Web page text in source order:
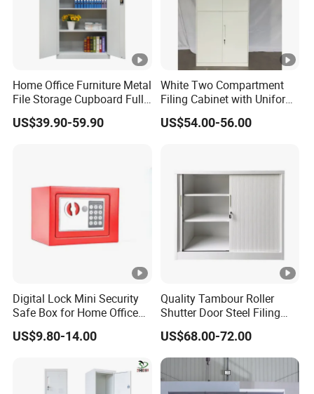
Home Office Furniture Metal
File Storage Cupboard Full
Height Double Door Steel
Filing Cabinet with Swing
US$39.90-59.90
White Two Compartment
Filing Cabinet with Uniform
Exterior and Slim Edge for
Efficient Document
US$54.00-56.00
Digital Lock Mini Security
Safe Box for Home Office
Storage
US$9.80-14.00
Quality Tambour Roller
Shutter Door Steel Filing
Cabinet Cupboard Metal
File Cabinet for Office
US$68.00-72.00